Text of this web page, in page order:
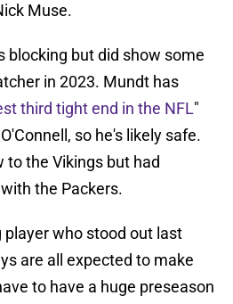
Muse.
blocking but did show some
in 2023. Mundt has
third tight end in the NFL"
so he's likely safe.
to the Vikings but had
the Packers.
player who stood out last
are all expected to make
to have a huge preseason